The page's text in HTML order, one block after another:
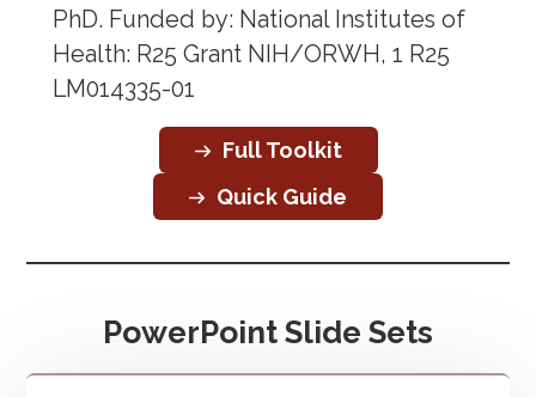
PhD. Funded by: National Institutes of
Health: R25 Grant NIH/ORWH, 1 R25
LM014335-01
Full Toolkit
Quick Guide
PowerPoint Slide Sets